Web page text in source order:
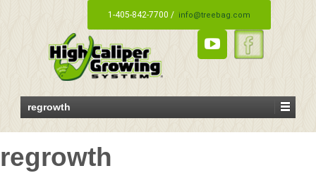
1-405-842-7700 / info@treebag.com
regrowth
regrowth